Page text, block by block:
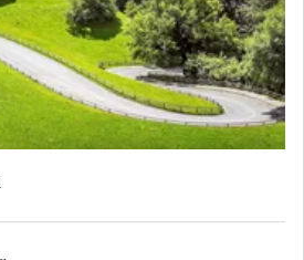
ruler and descendent
oldest noble families.